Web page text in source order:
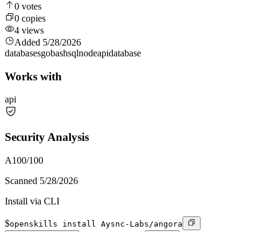
0 votes
0 copies
4 views
Added 5/28/2026
databasesgobashsqlnodeapidatabase
Works with
api
Security Analysis
A100/100
Scanned 5/28/2026
Install via CLI
$openskills install Aysnc-Labs/angora